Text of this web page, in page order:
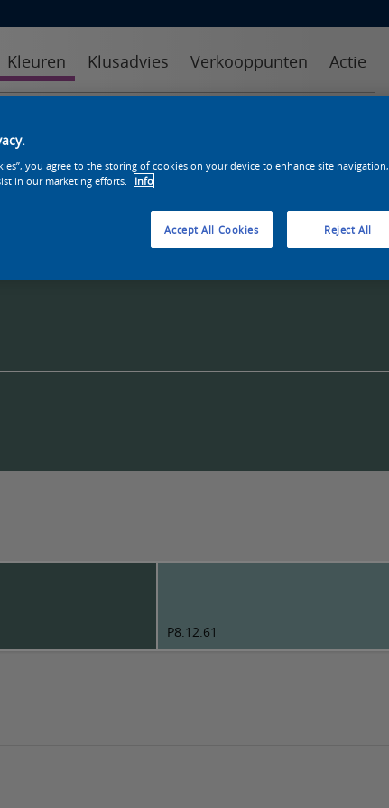
Kleuren Klusadvies Verkooppunten Actie
P8.12.61
you agree to the storing of cookies on your device to enhance site navigation,
in our marketing efforts.
Info
Reject All
Accept All Cookies